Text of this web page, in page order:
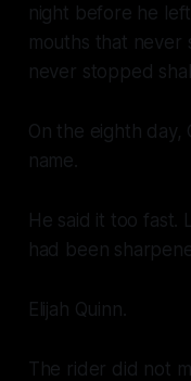
night before he
mouths that never
never stopped
On the eighth
name.
He said it too fast.
had been
Elijah Quinn.
The rider did not